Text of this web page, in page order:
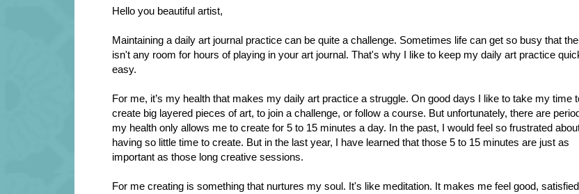
Hello you beautiful artist,
Maintaining a daily art journal practice can be quite a challenge. Sometimes life can get so busy that
isn't any room for hours of playing in your art journal. That's why I like to keep my daily art practice
easy.
For me, it’s my health that makes my daily art practice a struggle. On good days I like to take my time
create big layered pieces of art, to join a challenge, or follow a course. But unfortunately, there are
my health only allows me to create for 5 to 15 minutes a day. In the past, I would feel so frustrated
having so little time to create. But in the last year, I have learned that those 5 to 15 minutes are just as
important as those long creative sessions.
For me creating is something that nurtures my soul. It's like meditation. It makes me feel good,